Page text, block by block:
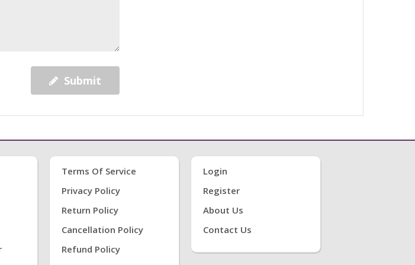
Submit
Terms Of Service
Privacy Policy
Return Policy
Cancellation Policy
Refund Policy
Login
Register
About Us
Contact Us